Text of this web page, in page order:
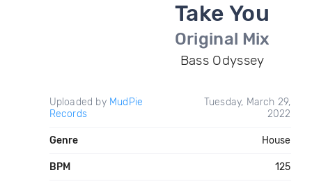
Take You
Original Mix
Bass Odyssey
Uploaded by MudPie
Records
Tuesday, March 29,
2022
Genre House
BPM 125